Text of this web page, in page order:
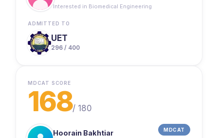
woh Maqsad ki badolat hi liye hain. Thank you!”
Interested in Biomedical Engineering
ADMITTED TO
UET
296 / 400
MDCAT SCORE
168/ 180
Hoorain Bakhtiar MDCAT